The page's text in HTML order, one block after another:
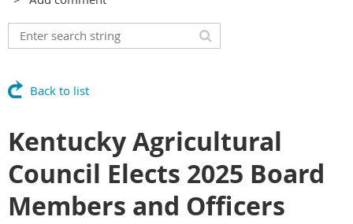
Back to list
Kentucky Agricultural
Council Elects 2025 Board
Members and Officers